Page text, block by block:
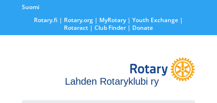
Suomi
Rotary.fi | Rotary.org| MyRotary | Youth Exchange|
Rotaract| Club Finder| Donate
Lahden Rotaryklubi ry